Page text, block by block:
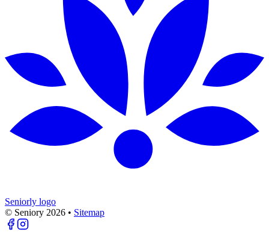
Seniorly logo
© Seniory 2026 • Sitemap